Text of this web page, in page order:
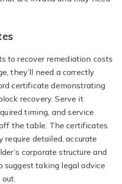
to recover remediation costs
they’ll need a correctly
certificate demonstrating
recovery. Serve it
timing, and service
the table. The certificates
detailed, accurate
corporate structure and
suggest taking legal advice